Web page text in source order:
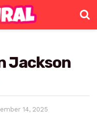
Jackson
14, 2025